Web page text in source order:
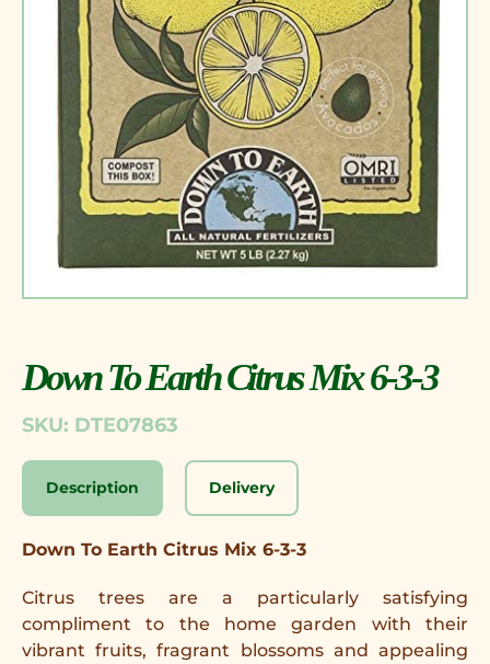
Down To Earth Citrus Mix 6-3-3
SKU: DTE07863
Description Delivery
Down To Earth Citrus Mix 6-3-3
Citrus trees are a particularly satisfying
compliment to the home garden with their
vibrant fruits, fragrant blossoms and appealing